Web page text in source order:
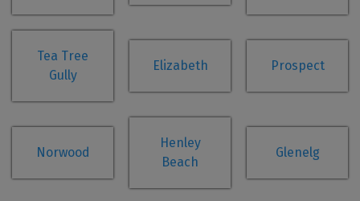
Tea Tree
Gully
Elizabeth Prospect
Norwood
Henley
Beach
Glenelg